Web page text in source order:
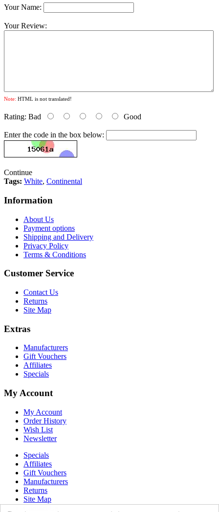
Your Name:
Your Review:
Note: HTML is not translated!
Rating: Bad Good
Enter the code in the box below:
Continue
Tags: White, Continental
Information
About Us
Payment options
Shipping and Delivery
Privacy Policy
Terms & Conditions
Customer Service
Contact Us
Returns
Site Map
Extras
Manufacturers
Gift Vouchers
Affiliates
Specials
My Account
My Account
Order History
Wish List
Newsletter
Specials
Affiliates
Gift Vouchers
Manufacturers
Returns
Site Map